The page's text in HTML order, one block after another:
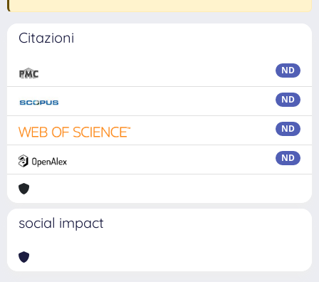
Citazioni
ND
ND
ND
ND
social impact